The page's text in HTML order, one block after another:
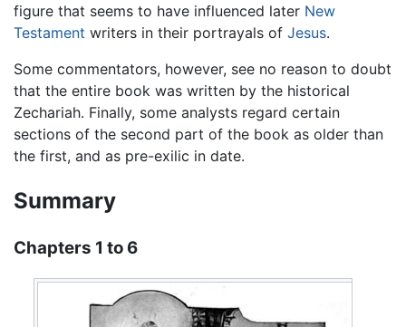
figure that seems to have influenced later New
Testament writers in their portrayals of Jesus.
Some commentators, however, see no reason to doubt
that the entire book was written by the historical
Zechariah. Finally, some analysts regard certain
sections of the second part of the book as older than
the first, and as pre-exilic in date.
Summary
Chapters 1 to 6